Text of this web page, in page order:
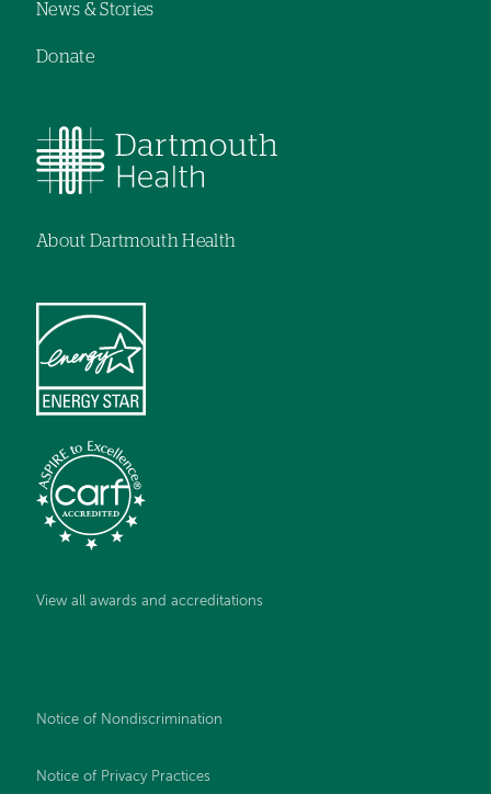
News & Stories
Donate
About Dartmouth Health
View all awards and accreditations
Notice of Nondiscrimination
Notice of Privacy Practices